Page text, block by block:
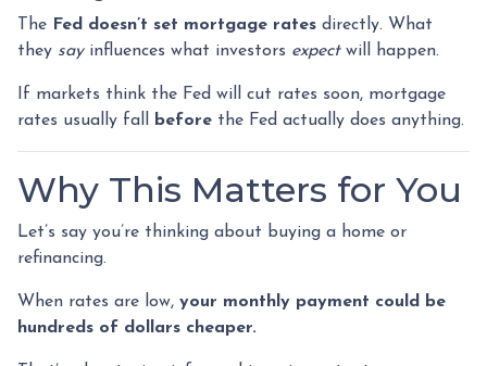
The Fed doesn’t set mortgage rates directly. What
they sayinfluences what investors expectwill happen.
If markets think the Fed will cut rates soon, mortgage
rates usually fall
before the Fed actually does anything.
Why This Matters for You
Let’s say you’re thinking about buying a home or
refinancing.
When rates are low, your monthly payment could be
hundreds of dollars cheaper.